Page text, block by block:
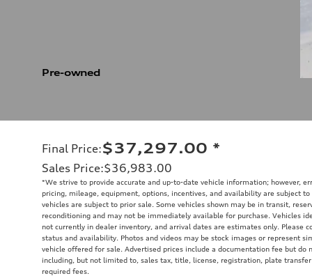
Pre-owned
Final Price:$37,297.00 *
Sales Price:$36,983.00
*We strive to provide accurate and up-to-date vehicle information; however,
pricing, mileage, equipment, options, incentives, and availability are subject
vehicles are subject to prior sale. Some vehicles shown may be in transit,
reconditioning and may not be immediately available for purchase. Vehicles
not currently in dealer inventory, and arrival dates are estimates only. Please
status and availability. Photos and videos may be stock images or represent
vehicle offered for sale. Advertised prices include a documentation fee but do
including, but not limited to, sales tax, title, license, registration, plate
required fees.